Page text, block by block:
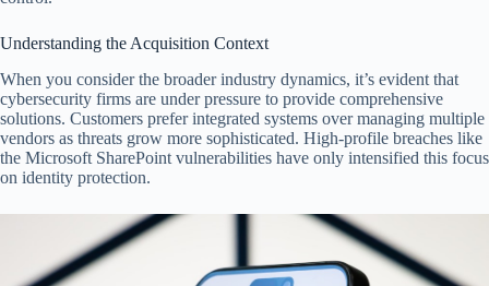
Understanding the Acquisition Context
When you consider the broader industry dynamics, it’s evident that
cybersecurity firms are under pressure to provide comprehensive
solutions. Customers prefer integrated systems over managing multiple
vendors as threats grow more sophisticated. High-profile breaches like
the Microsoft SharePoint vulnerabilities have only intensified this focus
on identity protection.